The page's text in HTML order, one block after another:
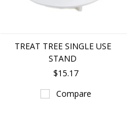
TREAT TREE SINGLE USE
STAND
$15.17
Compare